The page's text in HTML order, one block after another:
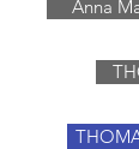
Anna